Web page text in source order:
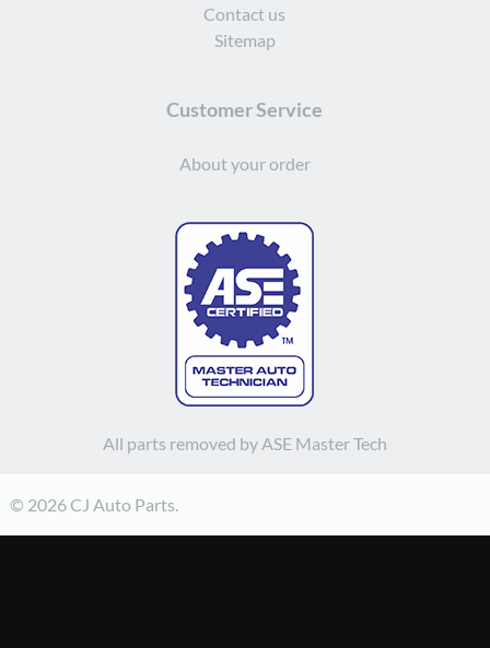
Contact us
Sitemap
Customer Service
About your order
All parts removed by ASE Master Tech
© 2026 CJ Auto Parts.